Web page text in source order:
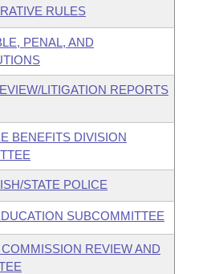
RULES
PENAL, AND
LITIGATION REPORTS
BENEFITS DIVISION
STATE POLICE
SUBCOMMITTEE
REVIEW AND